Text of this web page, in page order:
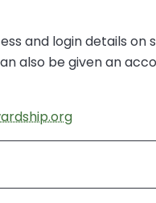
and login details
also be given an